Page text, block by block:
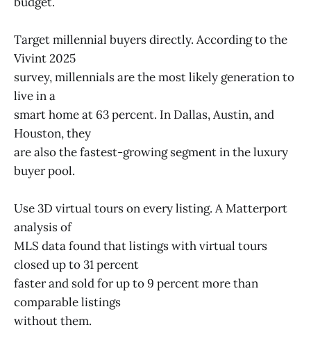
Target millennial buyers directly. According to the
Vivint 2025
survey, millennials are the most likely generation to
live in a
smart home at 63 percent. In Dallas, Austin, and
Houston, they
are also the fastest-growing segment in the luxury
buyer pool.
Use 3D virtual tours on every listing. A Matterport
analysis of
MLS data found that listings with virtual tours
closed up to 31 percent
faster and sold for up to 9 percent more than
comparable listings
without them.